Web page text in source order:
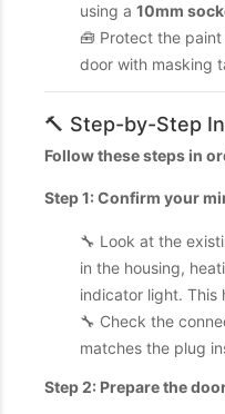
using a 10mm
🧰 Protect the
door with masking
🔨 Step-by-Step
Follow these steps in
Step 1: Confirm your
🔧 Look at the
in the housing,
indicator light. This
🔧 Check the
matches the plug
Step 2: Prepare the